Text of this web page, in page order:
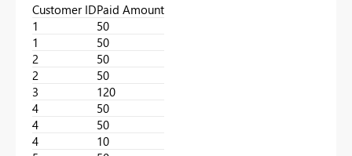
Customer IDPaid Amount
1
50
1
50
2
50
2
50
3
120
4
50
4
50
4
10